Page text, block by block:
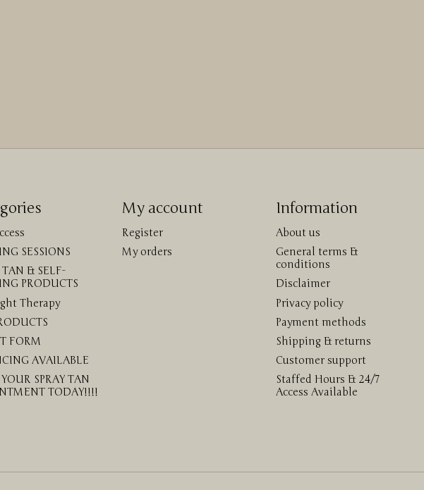
SESSIONS
TAN & SELF-
PRODUCTS
Therapy
FORM
AVAILABLE
SPRAY TAN
TODAY!!!!
My account
Register
My orders
Information
About us
General terms &
conditions
Disclaimer
Privacy policy
Payment methods
Shipping & returns
Customer support
Staffed Hours & 24/7
Access Available